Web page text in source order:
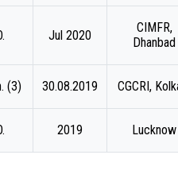
Jul 2020
CIMFR,
Dhanbad
(3) 30.08.2019 CGCRI,
2019 Lucknow